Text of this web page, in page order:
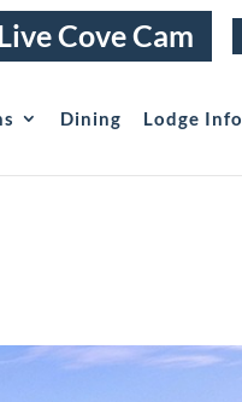
Cove Cam
Dining Lodge Info